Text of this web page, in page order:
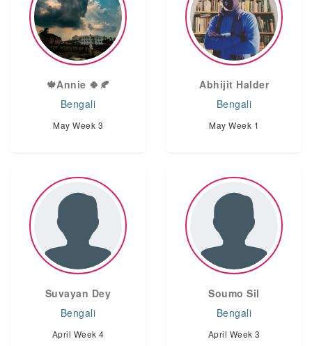
🍁Annie 🍀🍂
Bengali
May Week 3
Abhijit Halder
Bengali
May Week 1
Suvayan Dey
Bengali
April Week 4
Soumo Sil
Bengali
April Week 3